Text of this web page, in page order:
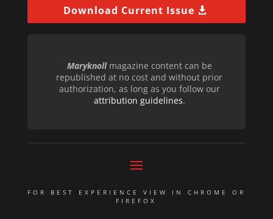
Download Current Issue
Maryknollmagazine content can be
republished at no cost and without prior
authorization, as long as you follow our
attribution guidelines.
FOR BEST EXPERIENCE VIEW IN CHROME OR
FIREFOX